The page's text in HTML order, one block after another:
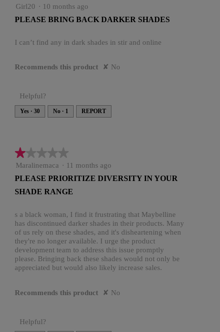
1
of
stars.
Girl20 · 10 months ago
PLEASE BRING BACK DARKER SHADES
I can’t find any in dark shades in stir and online
Recommends this product ✘ No
Helpful?
Yes · 30 No · 1 REPORT
★★★★★
★★★★★
1
of
5
Maralinemaca · 11 months ago
PLEASE PRIORITIZE DIVERSITY IN YOUR
SHADE RANGE
s a black woman, I find it frustrating that Maybelline
has discontinued darker shades in their products. Many
of us rely on these shades, and it's disheartening when
they're no longer available. I urge the product
development team to address this issue promptly
please. Bringing back these shades would not only be
appreciated but would also likely increase sales.
Recommends this product ✘ No
Helpful?